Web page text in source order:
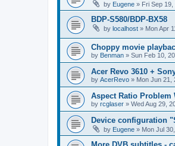
by Eugene » Fri Sep
BDP-S580/BDP-BX58
by localhost » Mon Apr
Choppy movie
by Benman » Sun Feb 10,
Acer Revo 3610 +
by AcerRevo » Mon Jun 21,
Aspect Ratio Problem
by rcglaser » Wed Aug 29,
Device configuration
by Eugene » Mon Jul